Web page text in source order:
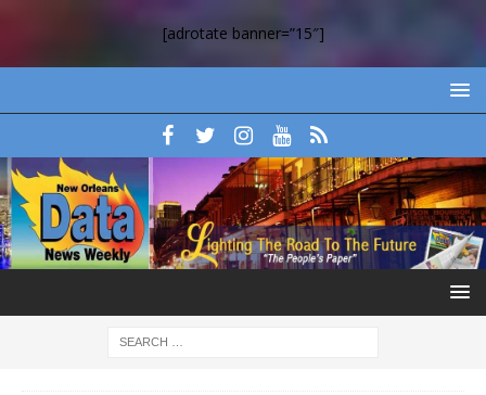
[adrotate banner=”15″]